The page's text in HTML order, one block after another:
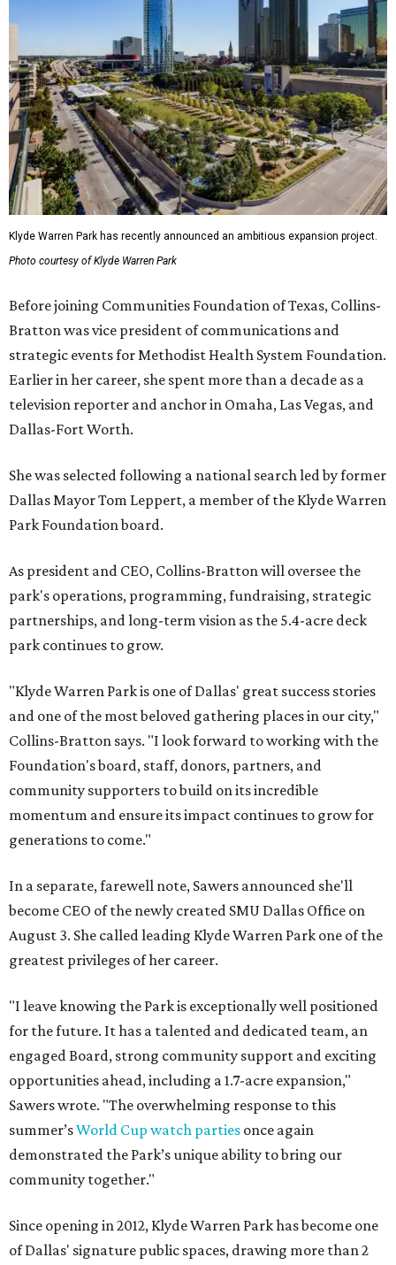
Klyde Warren Park has recently announced an ambitious expansion project.
Photo courtesy of Klyde Warren Park
Before joining Communities Foundation of Texas, Collins-
Bratton was vice president of communications and
strategic events for Methodist Health System Foundation.
Earlier in her career, she spent more than a decade as a
television reporter and anchor in Omaha, Las Vegas, and
Dallas-Fort Worth.
She was selected following a national search led by former
Dallas Mayor Tom Leppert, a member of the Klyde Warren
Park Foundation board.
As president and CEO, Collins-Bratton will oversee the
park's operations, programming, fundraising, strategic
partnerships, and long-term vision as the 5.4-acre deck
park continues to grow.
"Klyde Warren Park is one of Dallas' great success stories
and one of the most beloved gathering places in our city,"
Collins-Bratton says. "I look forward to working with the
Foundation's board, staff, donors, partners, and
community supporters to build on its incredible
momentum and ensure its impact continues to grow for
generations to come."
In a separate, farewell note, Sawers announced she'll
become CEO of the newly created SMU Dallas Office on
August 3. She called leading Klyde Warren Park one of the
greatest privileges of her career.
"I leave knowing the Park is exceptionally well positioned
for the future. It has a talented and dedicated team, an
engaged Board, strong community support and exciting
opportunities ahead, including a 1.7-acre expansion,"
Sawers wrote. "The overwhelming response to this
summer’sWorld Cup watch parties once again
demonstrated the Park’s unique ability to bring our
community together."
Since opening in 2012, Klyde Warren Park has become one
of Dallas' signature public spaces, drawing more than 2